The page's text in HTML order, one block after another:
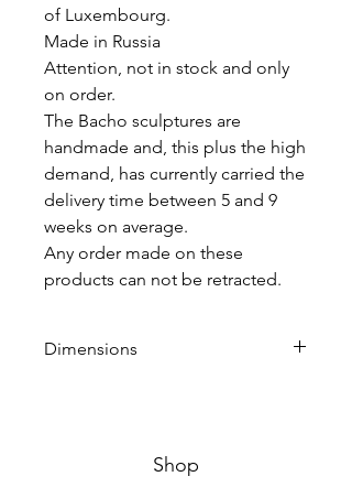
of Luxembourg.
Made in Russia
Attention, not in stock and only
on order.
The Bacho sculptures are
handmade and, this plus the high
demand, has currently carried the
delivery time between 5 and 9
weeks on average.
Any order made on these
products can not be retracted.
Dimensions
Shop